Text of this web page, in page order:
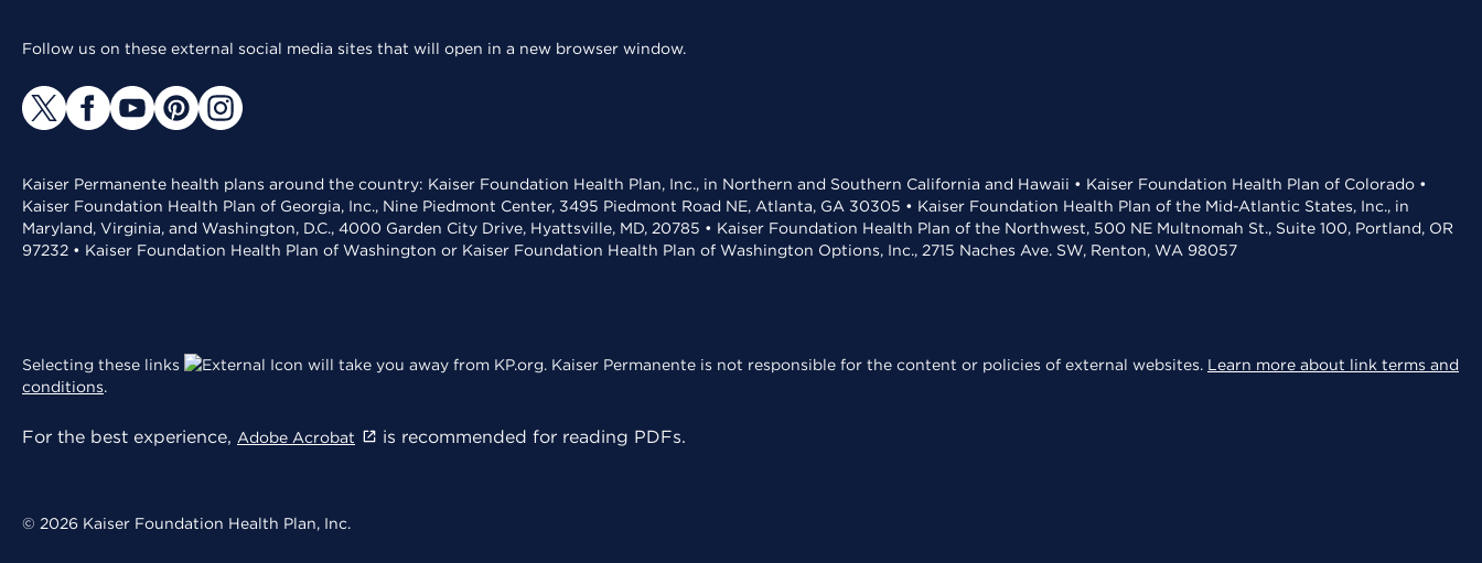
Follow us on these external social media sites that will open in a new browser window.
Kaiser Permanente health plans around the country: Kaiser Foundation Health Plan, Inc., in Northern and Southern California and Hawaii • Kaiser Foundation Health Plan of Colorado •
Kaiser Foundation Health Plan of Georgia, Inc., Nine Piedmont Center, 3495 Piedmont Road NE, Atlanta, GA 30305 • Kaiser Foundation Health Plan of the Mid-Atlantic States, Inc., in
Maryland, Virginia, and Washington, D.C., 4000 Garden City Drive, Hyattsville, MD, 20785 • Kaiser Foundation Health Plan of the Northwest, 500 NE Multnomah St., Suite 100, Portland, OR
97232 • Kaiser Foundation Health Plan of Washington or Kaiser Foundation Health Plan of Washington Options, Inc., 2715 Naches Ave. SW, Renton, WA 98057
Selecting these links will take you away from KP.org. Kaiser Permanente is not responsible for the content or policies of external websites. Learn more about link terms and
conditions.
For the best experience, Adobe Acrobat is recommended for reading PDFs.
© 2026 Kaiser Foundation Health Plan, Inc.